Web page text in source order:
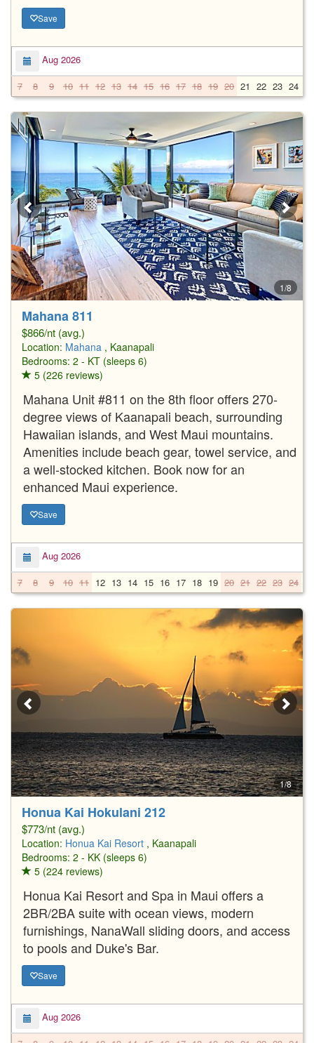
Save
Aug 2026
7
8 9 10 11 12 13 14 15 16 17 18 19 20 21 22 23 24
1/8
Mahana 811
$866/nt (avg.)
Location: Mahana , Kaanapali
Bedrooms: 2 - KT (sleeps 6)
5 (226 reviews)
Mahana Unit #811 on the 8th floor offers 270-
degree views of Kaanapali beach, surrounding
Hawaiian islands, and West Maui mountains.
Amenities include beach gear, towel service, and
a well-stocked kitchen. Book now for an
enhanced Maui experience.
Save
Aug 2026
7
8 9 10 11 12 13 14 15 16 17 18 19 20 21 22 23 24
1/8
Honua Kai Hokulani 212
$773/nt (avg.)
Location: Honua Kai Resort , Kaanapali
Bedrooms: 2 - KK (sleeps 6)
5 (224 reviews)
Honua Kai Resort and Spa in Maui offers a
2BR/2BA suite with ocean views, modern
furnishings, NanaWall sliding doors, and access
to pools and Duke's Bar.
Save
Aug 2026